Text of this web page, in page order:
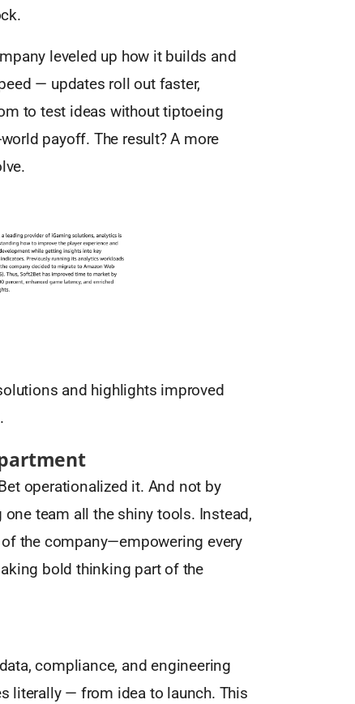
leveled up how it builds and
— updates roll out faster,
to test ideas without tiptoeing
payoff. The result? A more
and highlights improved
operationalized it. And not by
team all the shiny tools. Instead,
the company—empowering every
bold thinking part of the
compliance, and engineering
literally — from idea to launch. This